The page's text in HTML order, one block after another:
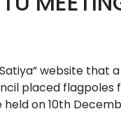
website that
placed flagpoles
on 10th